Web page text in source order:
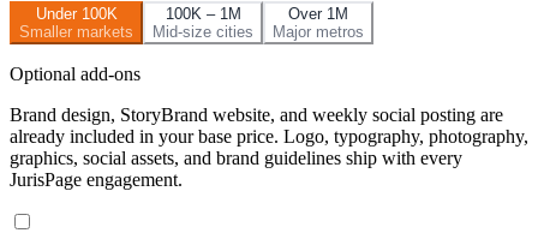
Under 100K
Smaller markets
100K – 1M
Mid-size cities
Over 1M
Major metros
Optional add-ons
Brand design, StoryBrand website, and weekly social posting are
already included in your base price. Logo, typography, photography,
graphics, social assets, and brand guidelines ship with every
JurisPage engagement.